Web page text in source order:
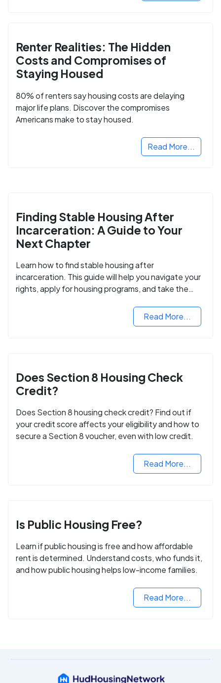
Renter Realities: The Hidden
Costs and Compromises of
Staying Housed
80% of renters say housing costs are delaying
major life plans. Discover the compromises
Americans make to stay housed.
Read More...
Finding Stable Housing After
Incarceration: A Guide to Your
Next Chapter
Learn how to find stable housing after
incarceration. This guide will help you navigate your
rights, apply for housing programs, and take the
Read More...
Does Section 8 Housing Check
Credit?
Does Section 8 housing check credit? Find out if
your credit score affects your eligibility and how to
secure a Section 8 voucher, even with low credit.
Read More...
Is Public Housing Free?
Learn if public housing is free and how affordable
rent is determined. Understand costs, who funds it,
and how public housing helps low-income families.
Read More...